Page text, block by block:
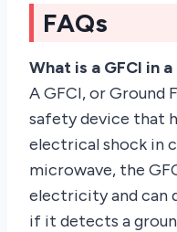
FAQs
What is a GFCI in
A GFCI, or Ground
safety device that
electrical shock in
microwave, the
electricity and can
if it detects a